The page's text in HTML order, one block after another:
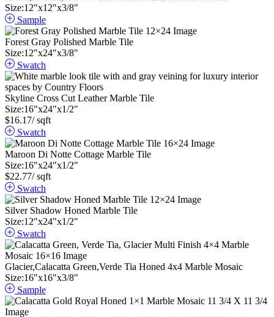
Size:12"x12"x3/8"
Sample
Forest Gray Polished Marble Tile
Size:12"x24"x3/8"
Swatch
Skyline Cross Cut Leather Marble Tile
Size:16"x24"x1/2"
$16.17/ sqft
Swatch
Maroon Di Notte Cottage Marble Tile
Size:16"x24"x1/2"
$22.77/ sqft
Swatch
Silver Shadow Honed Marble Tile
Size:12"x24"x1/2"
Swatch
Glacier,Calacatta Green,Verde Tia Honed 4x4 Marble Mosaic
Size:16"x16"x3/8"
Sample